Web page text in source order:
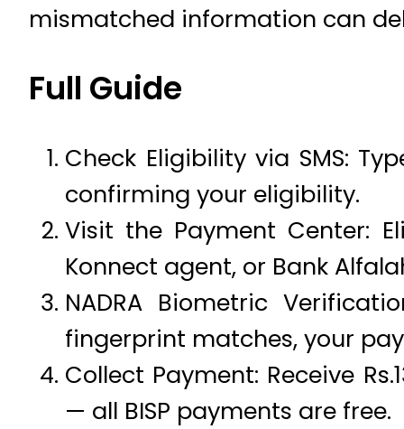
mismatched information can
Full Guide
Check Eligibility via SMS:
confirming your eligibility.
Visit the Payment Center:
Konnect agent, or Bank
NADRA Biometric
fingerprint matches, your
Collect Payment: Receive
— all BISP payments are free.